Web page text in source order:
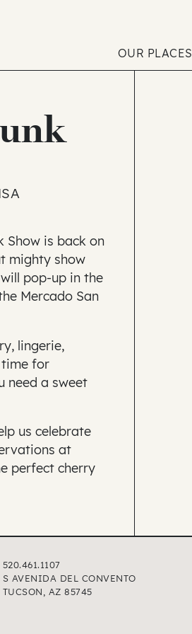
OUR PLACES
Show is back on
mighty show
pop-up in the
Mercado San
lingerie,
time for
need a sweet
us celebrate
at
perfect cherry
520.461.1107
S AVENIDA DEL CONVENTO
TUCSON, AZ 85745